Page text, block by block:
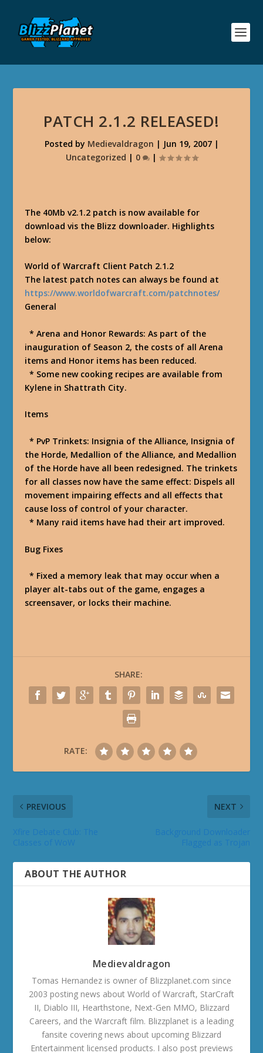
PATCH 2.1.2 RELEASED!
Posted by Medievaldragon | Jun 19, 2007|
Uncategorized | 0 |
The 40Mb v2.1.2 patch is now available for
download vis the Blizz downloader. Highlights
below:
World of Warcraft Client Patch 2.1.2
The latest patch notes can always be found at
https://www.worldofwarcraft.com/patchnotes/
General
* Arena and Honor Rewards: As part of the
inauguration of Season 2, the costs of all Arena
items and Honor items has been reduced.
* Some new cooking recipes are available from
Kylene in Shattrath City.
Items
* PvP Trinkets: Insignia of the Alliance, Insignia of
the Horde, Medallion of the Alliance, and Medallion
of the Horde have all been redesigned. The trinkets
for all classes now have the same effect: Dispels all
movement impairing effects and all effects that
cause loss of control of your character.
* Many raid items have had their art improved.
Bug Fixes
* Fixed a memory leak that may occur when a
player alt-tabs out of the game, engages a
screensaver, or locks their machine.
SHARE:
RATE:
PREVIOUS NEXT
ABOUT THE AUTHOR
Medievaldragon
Tomas Hernandez is owner of Blizzplanet.com since
2003 posting news about World of Warcraft, StarCraft
II, Diablo III, Hearthstone, Next-Gen MMO, Blizzard
Careers, and the Warcraft film. Blizzplanet is a leading
fansite covering news about upcoming Blizzard
Entertainment licensed products. I also post previews